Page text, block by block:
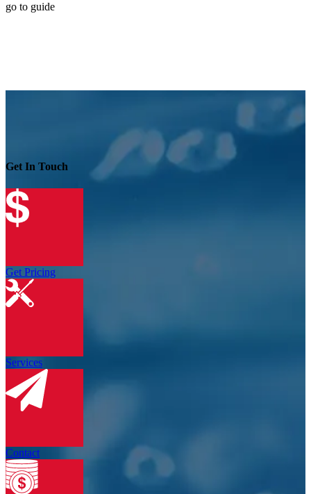
go to guide
Get In Touch
Get Pricing
Services
Contact